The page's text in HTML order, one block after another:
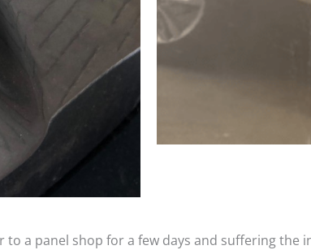
to a panel shop for a few days and suffering the